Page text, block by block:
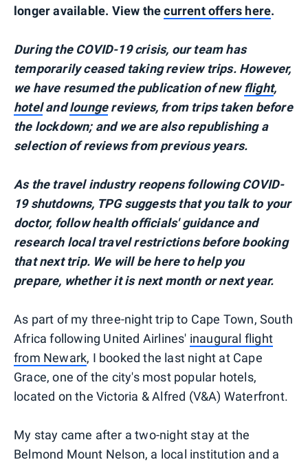
longer available. View thecurrent offers here.
During the COVID-19 crisis, our team has
temporarily ceased taking review trips. However,
we have resumed the publication of newflight,
hotelandloungereviews, from trips taken before
the lockdown; and we are also republishing a
selection of reviews from previous years.
As the travel industry reopens following COVID-
19 shutdowns, TPG suggests that you talk to your
doctor, follow health officials' guidance and
research local travel restrictions before booking
that next trip. We will be here to help you
prepare, whether it is next month or next year.
As part of my three-night trip to Cape Town, South
Africa following United Airlines' inaugural flight
from Newark, I booked the last night at Cape
Grace, one of the city's most popular hotels,
located on the Victoria & Alfred (V&A) Waterfront.
My stay came after a two-night stay at the
Belmond Mount Nelson, a local institution and a